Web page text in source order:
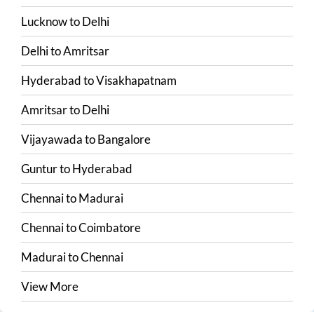
LucknowtoDelhi
DelhitoAmritsar
HyderabadtoVisakhapatnam
AmritsartoDelhi
VijayawadatoBangalore
GunturtoHyderabad
ChennaitoMadurai
ChennaitoCoimbatore
MaduraitoChennai
View More